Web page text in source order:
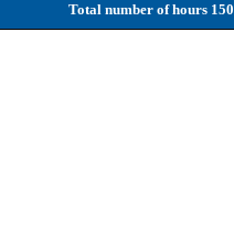
Total number of hours 150